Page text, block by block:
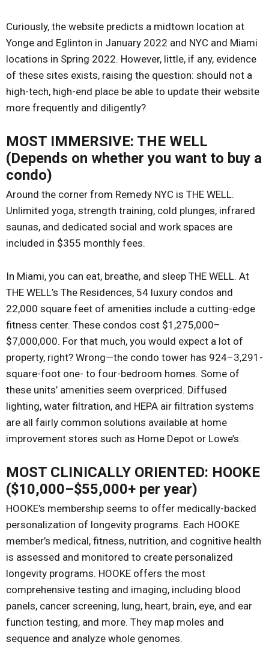
Curiously, the website predicts a midtown location at
Yonge and Eglinton in January 2022 and NYC and Miami
locations in Spring 2022. However, little, if any, evidence
of these sites exists, raising the question: should not a
high-tech, high-end place be able to update their website
more frequently and diligently?
MOST IMMERSIVE: THE WELL
(Depends on whether you want to buy a
condo)
Around the corner from Remedy NYC is THE WELL.
Unlimited yoga, strength training, cold plunges, infrared
saunas, and dedicated social and work spaces are
included in $355 monthly fees.
In Miami, you can eat, breathe, and sleep THE WELL. At
THE WELL’s The Residences, 54 luxury condos and
22,000 square feet of amenities include a cutting-edge
fitness center. These condos cost $1,275,000–
$7,000,000. For that much, you would expect a lot of
property, right? Wrong—the condo tower has 924–3,291-
square-foot one- to four-bedroom homes. Some of
these units’ amenities seem overpriced. Diffused
lighting, water filtration, and HEPA air filtration systems
are all fairly common solutions available at home
improvement stores such as Home Depot or Lowe’s.
MOST CLINICALLY ORIENTED: HOOKE
($10,000–$55,000+ per year)
HOOKE’s membership seems to offer medically-backed
personalization of longevity programs. Each HOOKE
member’s medical, fitness, nutrition, and cognitive health
is assessed and monitored to create personalized
longevity programs. HOOKE offers the most
comprehensive testing and imaging, including blood
panels, cancer screening, lung, heart, brain, eye, and ear
function testing, and more. They map moles and
sequence and analyze whole genomes.